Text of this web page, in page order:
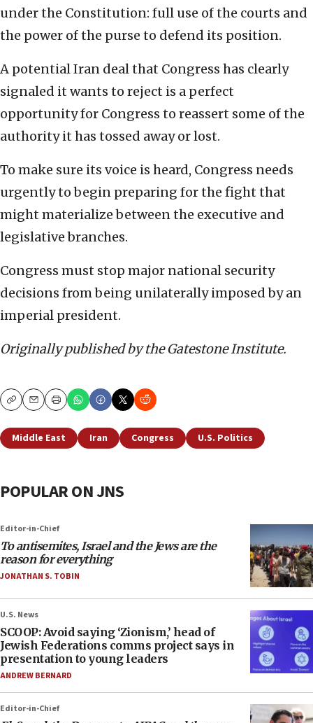
under the Constitution: full use of the courts and
the power of the purse to defend its position.
A potential Iran deal that Congress has clearly
signaled it wants to reject is a perfect
opportunity for Congress to reassert some of the
authority it has tossed away or lost.
To make sure its voice is heard, Congress needs
urgently to begin preparing for the fight that
might materialize between the executive and
legislative branches.
Congress must stop major national security
decisions from being unilaterally imposed by an
imperial president.
Originally published by the Gatestone Institute.
CopyEmailPrint
Middle East Iran Congress U.S. Politics
POPULAR ON JNS
Editor-in-Chief
To antisemites, Israel and the Jews are the
reason for everything
JONATHAN S. TOBIN
U.S. News
SCOOP: Avoid saying ‘Zionism,’ head of
Jewish Federations comms project says in
presentation to young leaders
ANDREW BERNARD
Editor-in-Chief